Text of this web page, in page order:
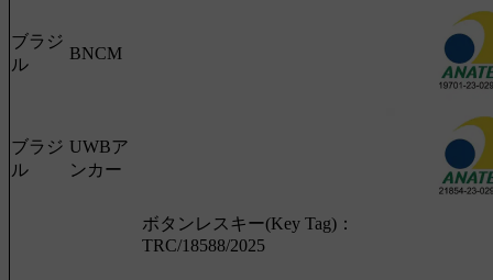
ブラジ
ル
BNCM
ブラジ
ル
UWBア
ンカー
ボタンレスキー(Key Tag)：
TRC/18588/2025